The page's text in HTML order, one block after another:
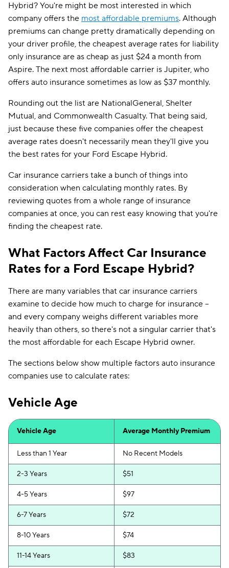
Hybrid? You're might be most interested in which
company offers the most affordable premiums. Although
premiums can change pretty dramatically depending on
your driver profile, the cheapest average rates for liability
only insurance are as cheap as just $24 a month from
Aspire. The next most affordable carrier is Jupiter, who
offers auto insurance sometimes as low as $37 monthly.
Rounding out the list are NationalGeneral, Shelter
Mutual, and Commonwealth Casualty. That being said,
just because these five companies offer the cheapest
average rates doesn't necessarily mean they'll give you
the best rates for your Ford Escape Hybrid.
Car insurance carriers take a bunch of things into
consideration when calculating monthly rates. By
reviewing quotes from a whole range of insurance
companies at once, you can rest easy knowing that you're
finding the cheapest rate.
What Factors Affect Car Insurance
Rates for a Ford Escape Hybrid?
There are many variables that car insurance carriers
examine to decide how much to charge for insurance --
and every company weighs different variables more
heavily than others, so there's not a singular carrier that's
the most affordable for each Escape Hybrid owner.
The sections below show multiple factors auto insurance
companies use to calculate rates:
Vehicle Age
Vehicle Age Average Monthly Premium
Less than 1 Year No Recent Models
2-3 Years $51
4-5 Years $97
6-7 Years $72
8-10 Years $74
11-14 Years $83